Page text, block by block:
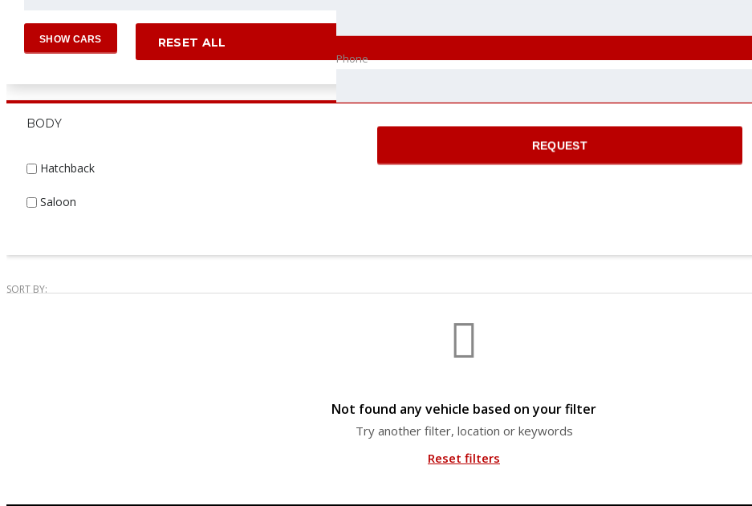
RESET ALL
BODY
Hatchback
Saloon
SORT BY:
Not found any vehicle based on your filter
Try another filter, location or keywords
Reset filters
Phone
REQUEST